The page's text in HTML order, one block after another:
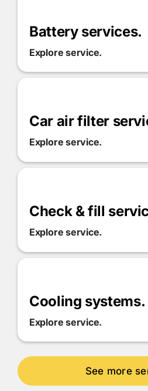
Battery services.
Explore service.
Car air filter
Explore service.
Check & fill
Explore service.
Cooling systems.
Explore service.